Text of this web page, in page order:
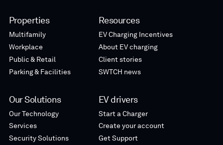
Properties
Multifamily
Workplace
Public & Retail
Parking & Facilities
Our Solutions
Our Technology
Services
Security Solutions
Resources
EV Charging Incentives
About EV charging
Client stories
SWTCH news
EV drivers
Start a Charger
Create your account
Get Support